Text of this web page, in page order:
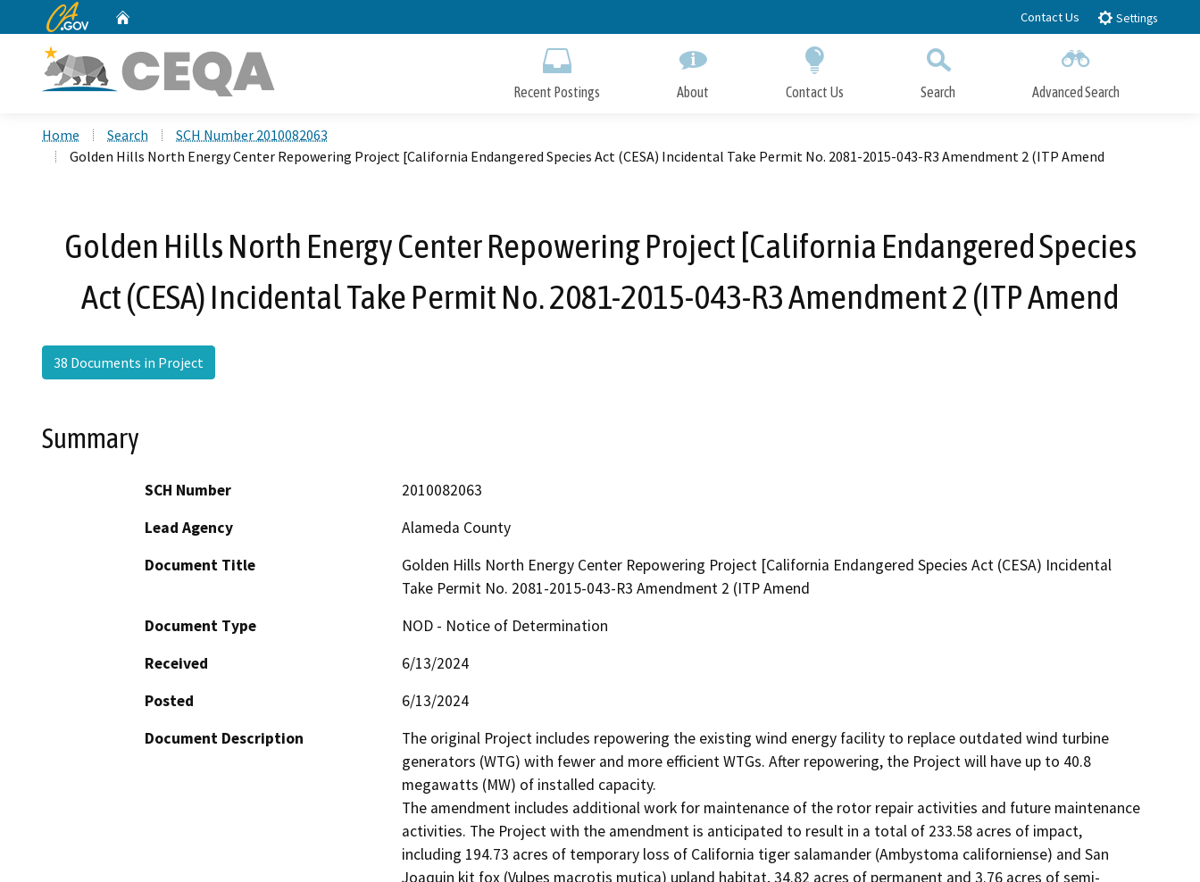
to
CA.gov Contact Us Settings
Recent Postings About Contact Us Search Advanced Search
Home Search
SCH Number 2010082063
Golden Hills North Energy Center Repowering Project [California Endangered Species Act (CESA) Incidental Take Permit No. 2081-2015-043-R3 Amendment 2 (ITP Amend
Golden Hills North Energy Center Repowering Project [California Endangered Species
Act (CESA) Incidental Take Permit No. 2081-2015-043-R3 Amendment 2 (ITP Amend
38 Documents in Project
Summary
SCH Number
2010082063
Lead Agency
Alameda County
Document Title
Golden Hills North Energy Center Repowering Project [California Endangered Species Act (CESA) Incidental
Take Permit No. 2081-2015-043-R3 Amendment 2 (ITP Amend
Document Type
NOD - Notice of Determination
Received
6/13/2024
Posted
6/13/2024
Document Description
The original Project includes repowering the existing wind energy facility to replace outdated wind turbine
generators (WTG) with fewer and more efficient WTGs. After repowering, the Project will have up to 40.8
megawatts (MW) of installed capacity.
The amendment includes additional work for maintenance of the rotor repair activities and future maintenance
activities. The Project with the amendment is anticipated to result in a total of 233.58 acres of impact,
including 194.73 acres of temporary loss of California tiger salamander (Ambystoma californiense) and San
Joaquin kit fox (Vulpes macrotis mutica) upland habitat, 34.82 acres of permanent and 3.76 acres of semi-